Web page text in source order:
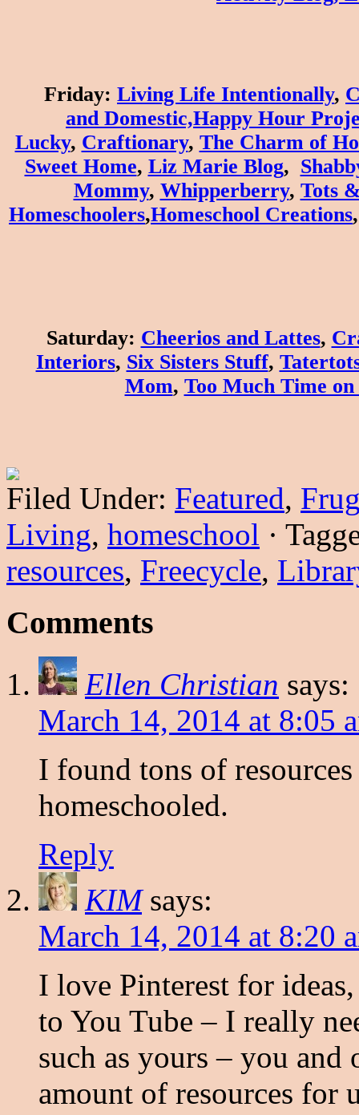
Friday: Living Life Intentionally,
and Domestic,Happy Hour
Lucky, Craftionary, The Charm of
Sweet Home, Liz Marie Blog,
Mommy, Whipperberry, Tots
Homeschoolers,Homeschool Creations
Saturday: Cheerios and Lattes,
Interiors, Six Sisters Stuff,
Mom, Too Much Time
Filed Under: Featured,
Living, homeschool ·
resources, Freecycle,
Comments
Ellen Christian says:
March 14, 2014 at 8:05
I found tons of
homeschooled.
Reply
KIM says:
March 14, 2014 at 8:20
I love Pinterest for
to You Tube – I really
such as yours – you and
amount of resources for